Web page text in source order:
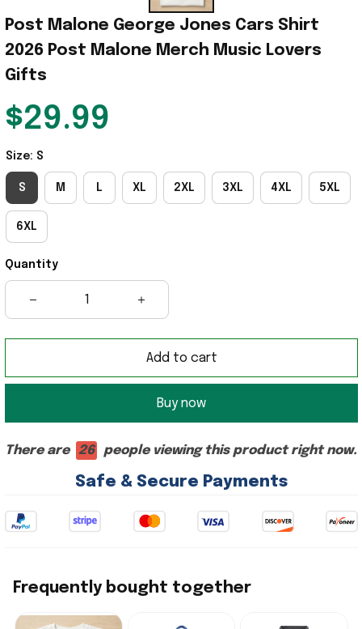
Post Malone George Jones Cars Shirt
2026 Post Malone Merch Music Lovers
Gifts
$29.99
Size: S
S M L XL 2XL 3XL 4XL 5XL
6XL
Quantity
Add to cart
Buy now
There are 26 people viewing this product right now.
Safe & Secure Payments
Frequently bought together